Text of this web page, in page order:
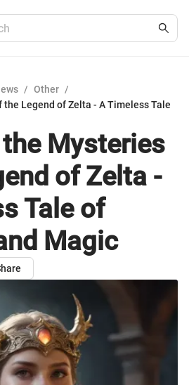
/ Other /
Legend of Zelta - A Timeless Tale
Mysteries
of Zelta -
Tale of
Magic